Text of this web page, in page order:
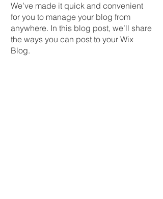
We’ve made it quick and convenient
for you to manage your blog from
anywhere. In this blog post, we’ll share
the ways you can post to your Wix
Blog.